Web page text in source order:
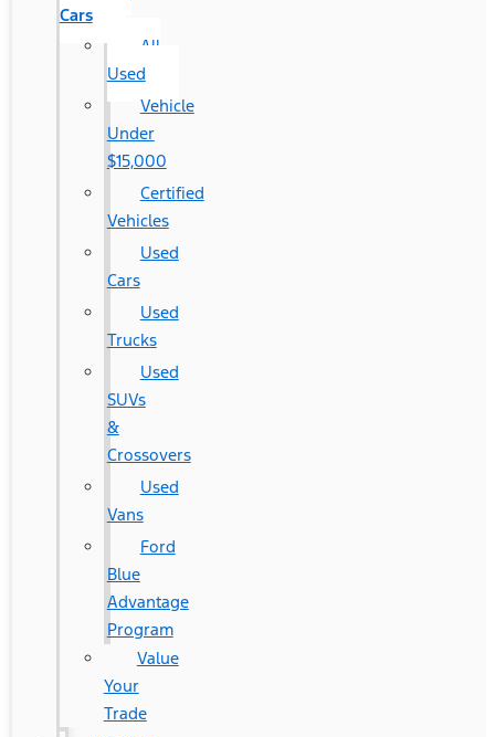
Cars
All
Used
Vehicle
Under
$15,000
Certified
Vehicles
Used
Cars
Used
Trucks
Used
SUVs
&
Crossovers
Used
Vans
Ford
Blue
Advantage
Program
Value
Your
Trade